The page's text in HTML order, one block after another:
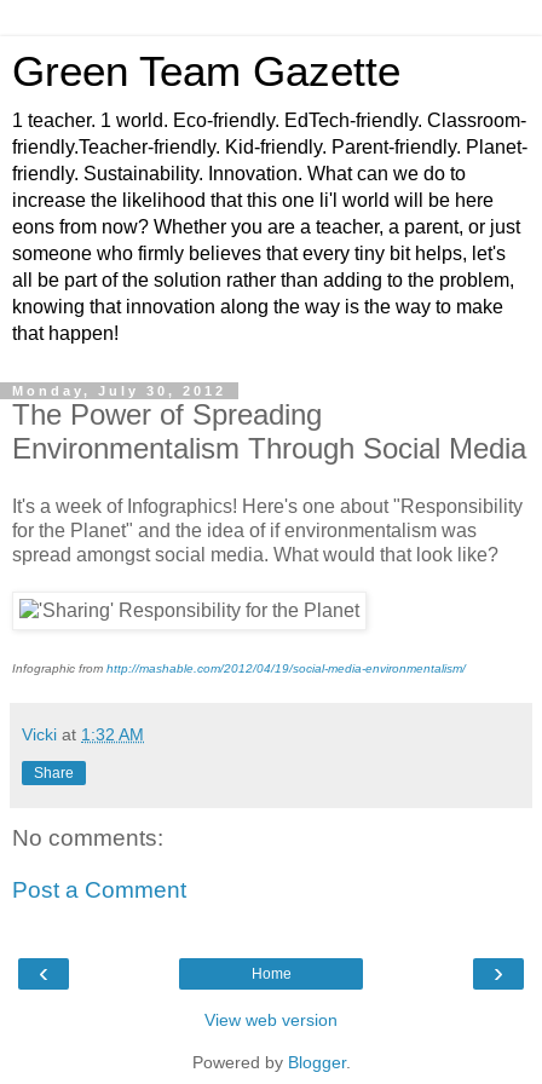
Green Team Gazette
1 teacher. 1 world. Eco-friendly. EdTech-friendly. Classroom-
friendly.Teacher-friendly. Kid-friendly. Parent-friendly. Planet-
friendly. Sustainability. Innovation. What can we do to
increase the likelihood that this one li'l world will be here
eons from now? Whether you are a teacher, a parent, or just
someone who firmly believes that every tiny bit helps, let's
all be part of the solution rather than adding to the problem,
knowing that innovation along the way is the way to make
that happen!
Monday, July 30, 2012
The Power of Spreading
Environmentalism Through Social Media
It's a week of Infographics! Here's one about "Responsibility
for the Planet" and the idea of if environmentalism was
spread amongst social media. What would that look like?
Infographic from http://mashable.com/2012/04/19/social-media-environmentalism/
Vicki at 1:32 AM
Share
No comments:
Post a Comment
‹ ›
Home
View web version
Powered by Blogger.